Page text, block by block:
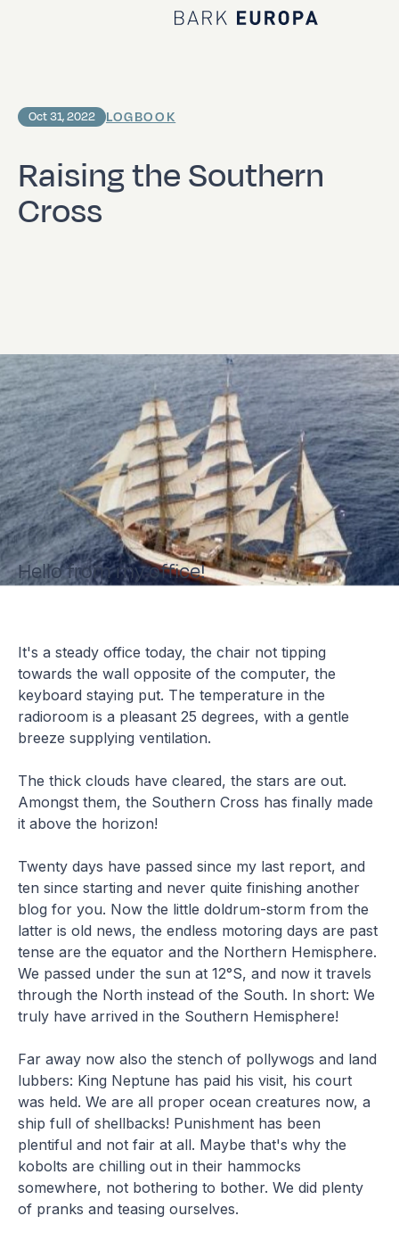
Home Bark EUROPA
Raising the Southern
Cross
Oct 31, 2022 LOGBOOK
Hello from my office!
It's a steady office today, the chair not tipping
towards the wall opposite of the computer, the
keyboard staying put. The temperature in the
radioroom is a pleasant 25 degrees, with a gentle
breeze supplying ventilation.
The thick clouds have cleared, the stars are out.
Amongst them, the Southern Cross has finally made
it above the horizon!
Twenty days have passed since my last report, and
ten since starting and never quite finishing another
blog for you. Now the little doldrum-storm from the
latter is old news, the endless motoring days are past
tense are the equator and the Northern Hemisphere.
We passed under the sun at 12°S, and now it travels
through the North instead of the South. In short: We
truly have arrived in the Southern Hemisphere!
Far away now also the stench of pollywogs and land
lubbers: King Neptune has paid his visit, his court
was held. We are all proper ocean creatures now, a
ship full of shellbacks! Punishment has been
plentiful and not fair at all. Maybe that's why the
kobolts are chilling out in their hammocks
somewhere, not bothering to bother. We did plenty
of pranks and teasing ourselves.